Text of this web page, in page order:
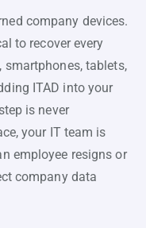
company devices.
to recover every
smartphones, tablets,
ITAD into your
is never
your IT team is
employee resigns or
company data